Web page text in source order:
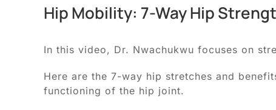
Hip Mobility: 7-Way Hip
In this video, Dr. Nwachukwu focuses on
Here are the 7-way hip stretches and
functioning of the hip joint.